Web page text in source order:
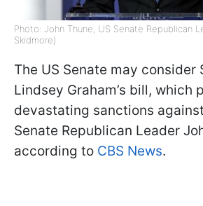
Photo: John Thune, US Senate Republican
Skidmore)
The US Senate may consider
Lindsey Graham’s bill, which
devastating sanctions
Senate Republican Leader
according to CBS News.